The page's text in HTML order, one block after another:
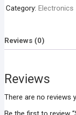
Category: Electronics
Reviews (0)
Reviews
There are no reviews